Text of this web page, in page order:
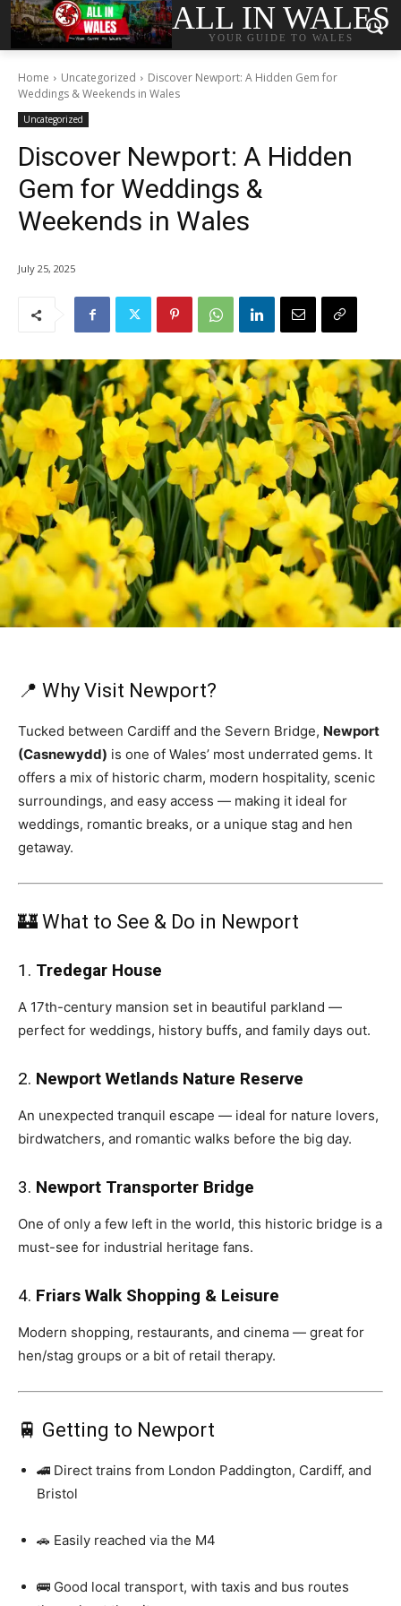
ALL IN WALES
YOUR GUIDE TO WALES
Home Uncategorized
Discover Newport: A Hidden Gem for
Weddings & Weekends in Wales
Uncategorized
Discover Newport: A Hidden
Gem for Weddings &
Weekends in Wales
July 25, 2025
📍 Why Visit Newport?
Tucked between Cardiff and the Severn Bridge, Newport
(Casnewydd) is one of Wales’ most underrated gems. It
offers a mix of historic charm, modern hospitality, scenic
surroundings, and easy access — making it ideal for
weddings, romantic breaks, or a unique stag and hen
getaway.
🏰 What to See & Do in Newport
1. Tredegar House
A 17th-century mansion set in beautiful parkland —
perfect for weddings, history buffs, and family days out.
2. Newport Wetlands Nature Reserve
An unexpected tranquil escape — ideal for nature lovers,
birdwatchers, and romantic walks before the big day.
3. Newport Transporter Bridge
One of only a few left in the world, this historic bridge is a
must-see for industrial heritage fans.
4. Friars Walk Shopping & Leisure
Modern shopping, restaurants, and cinema — great for
hen/stag groups or a bit of retail therapy.
🚆 Getting to Newport
🚄 Direct trains from London Paddington, Cardiff, and
Bristol
🚗 Easily reached via the M4
🚌 Good local transport, with taxis and bus routes